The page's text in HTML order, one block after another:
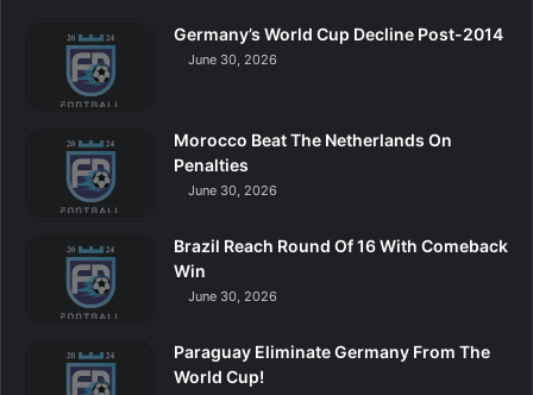
Germany’s World Cup Decline Post-2014
June 30, 2026
Morocco Beat The Netherlands On
Penalties
June 30, 2026
Brazil Reach Round Of 16 With Comeback
Win
June 30, 2026
Paraguay Eliminate Germany From The
World Cup!